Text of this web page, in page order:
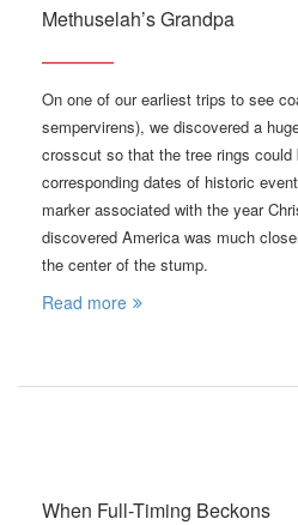
Methuselah’s Grandpa
On one of our earliest trips to see
sempervirens), we discovered a
crosscut so that the tree rings could
corresponding dates of historic
marker associated with the year
discovered America was much
the center of the stump.
Read more
When Full-Timing Beckons